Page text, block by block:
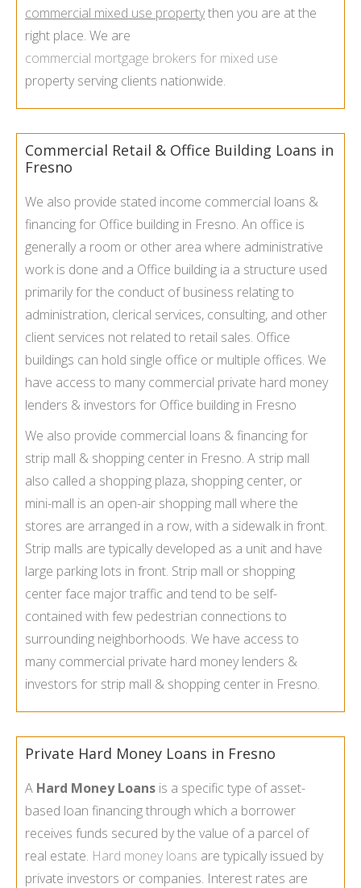
commercial mixed use propertythen you are at the
right place. We are
commercial mortgage brokers for mixed use
property serving clients nationwide.
Commercial Retail & Office Building Loans in
Fresno
We also provide stated income commercial loans &
financing for Office building in Fresno. An office is
generally a room or other area where administrative
work is done and a Office building ia a structure used
primarily for the conduct of business relating to
administration, clerical services, consulting, and other
client services not related to retail sales. Office
buildings can hold single office or multiple offices. We
have access to many commercial private hard money
lenders & investors for Office building in Fresno
We also provide commercial loans & financing for
strip mall & shopping center in Fresno. A strip mall
also called a shopping plaza, shopping center, or
mini-mall is an open-air shopping mall where the
stores are arranged in a row, with a sidewalk in front.
Strip malls are typically developed as a unit and have
large parking lots in front. Strip mall or shopping
center face major traffic and tend to be self-
contained with few pedestrian connections to
surrounding neighborhoods. We have access to
many commercial private hard money lenders &
investors for strip mall & shopping center in Fresno.
Private Hard Money Loans in Fresno
A Hard Money Loans is a specific type of asset-
based loan financing through which a borrower
receives funds secured by the value of a parcel of
real estate. Hard money loans are typically issued by
private investors or companies. Interest rates are